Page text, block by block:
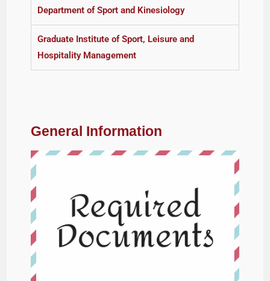
Department of Sport and Kinesiology
Graduate Institute of Sport, Leisure and
Hospitality Management
General Information